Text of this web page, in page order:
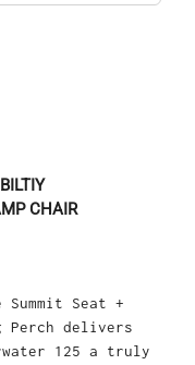
CHAIR
Seat +
Perch delivers
125 a truly